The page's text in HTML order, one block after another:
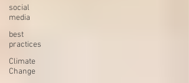
social
media
best
practices
Climate
Change